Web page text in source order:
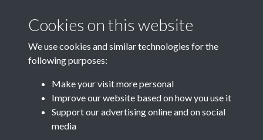
supported by:
Food and Rural Affairs
Discover East Peak Industrial
Cookies on this website
We use cookies and similar technologies for the
following purposes:
Make your visit more personal
Improve our website based on how you use it
Support our advertising online and on social
media